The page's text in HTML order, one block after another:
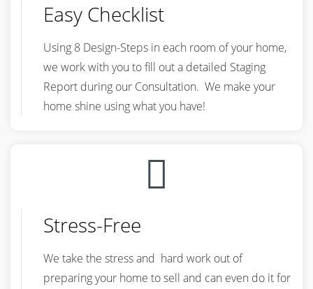
Easy Checklist
Using 8 Design-Steps in each room of your home,
we work with you to fill out a detailed Staging
Report during our Consultation. We make your
home shine using what you have!
Stress-Free
We take the stress and hard work out of
preparing your home to sell and can even do it for